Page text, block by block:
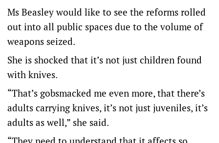
Ms Beasley would like to see the reforms rolled
out into all public spaces due to the volume of
weapons seized.
She is shocked that it’s not just children found
with knives.
“That’s gobsmacked me even more, that there’s
adults carrying knives, it’s not just juveniles, it’s
adults as well,” she said.